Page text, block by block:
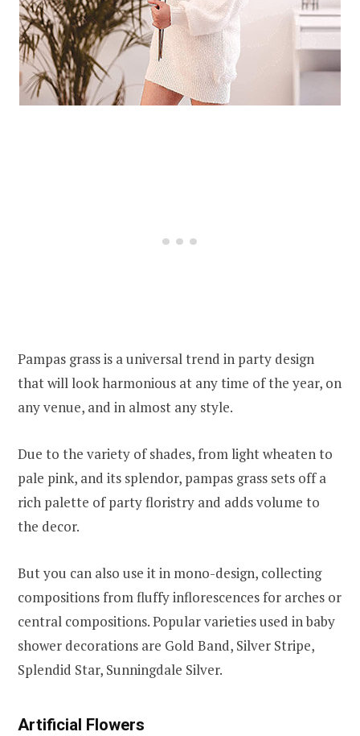
Pampas grass is a universal trend in party design
that will look harmonious at any time of the year, on
any venue, and in almost any style.
Due to the variety of shades, from light wheaten to
pale pink, and its splendor, pampas grass sets off a
rich palette of party floristry and adds volume to
the decor.
But you can also use it in mono-design, collecting
compositions from fluffy inflorescences for arches or
central compositions. Popular varieties used in baby
shower decorations are Gold Band, Silver Stripe,
Splendid Star, Sunningdale Silver.
Artificial Flowers